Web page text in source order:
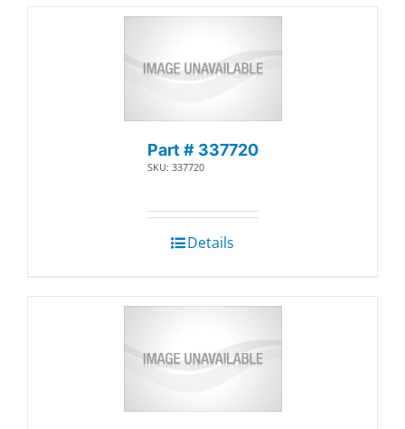
Part # 337720
SKU: 337720
Details